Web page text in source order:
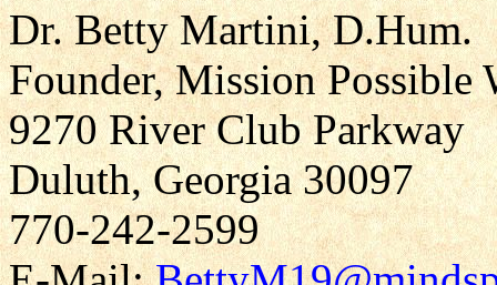
Dr. Betty Martini, D.Hum.
Founder, Mission
9270 River Club Parkway
Duluth, Georgia 30097
770-242-2599